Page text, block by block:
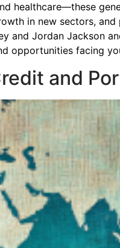
healthcare—these
in new sectors,
and Jordan Jackson
opportunities facing
and